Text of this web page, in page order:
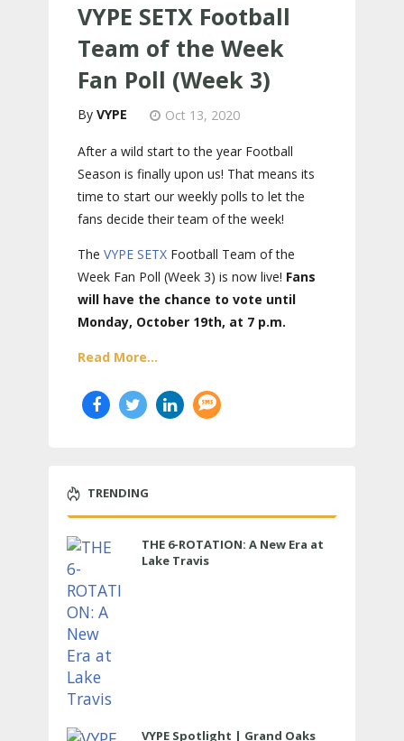
VYPE SETX Football
Team of the Week
Fan Poll (Week 3)
VYPE Oct 13, 2020
After a wild start to the year Football
Season is finally upon us! That means its
time to start our weekly polls to let the
fans decide their team of the week!
The VYPE SETX Football Team of the
Week Fan Poll (Week 3) is now live! Fans
will have the chance to vote until
Monday, October 19th, at 7 p.m.
Read More...
TRENDING
THE 6-ROTATION: A New Era at
Lake Travis
VYPE Spotlight | Grand Oaks